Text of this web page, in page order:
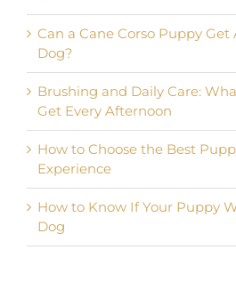
Can a Cane Corso Puppy
Dog?
Brushing and Daily Care:
Get Every Afternoon
How to Choose the Best
Experience
How to Know If Your Puppy
Dog